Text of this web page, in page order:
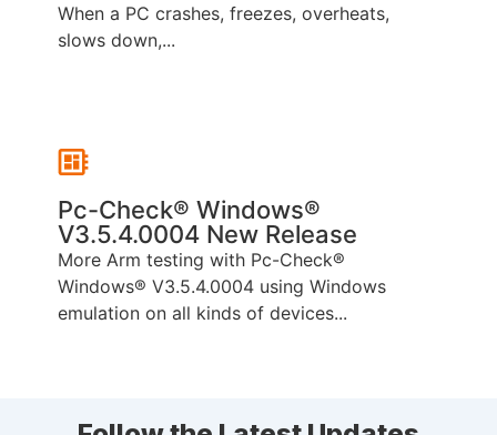
When a PC crashes, freezes, overheats,
slows down,...
Pc-Check® Windows®
V3.5.4.0004 New Release
More Arm testing with Pc-Check®
Windows® V3.5.4.0004 using Windows
emulation on all kinds of devices...